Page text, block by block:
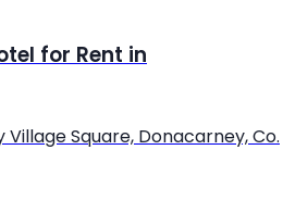
for Rent in
Square, Donacarney, Co.